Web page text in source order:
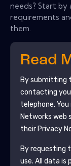
needs? Start by
requirements
them.
Read
By submitting
contacting
telephone.
Networks web
their Privacy
By requesting
use. All data is